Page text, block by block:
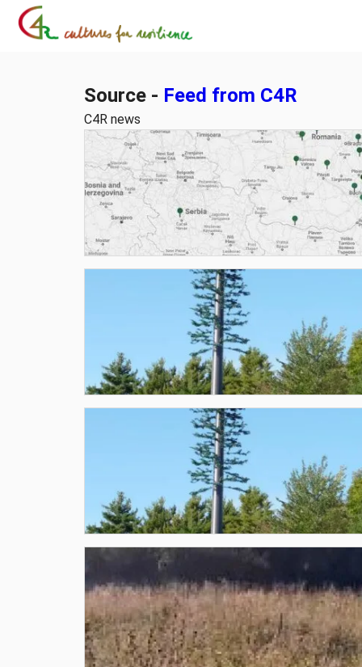
Source - Feed from C4R
C4R news